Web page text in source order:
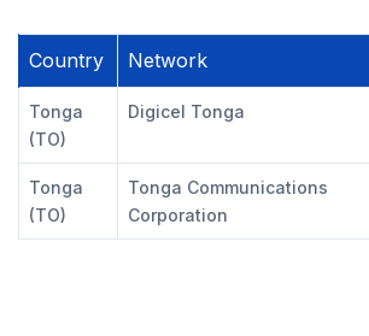
Country Network
Tonga
(TO)
Digicel Tonga
Tonga
(TO)
Tonga Communications
Corporation